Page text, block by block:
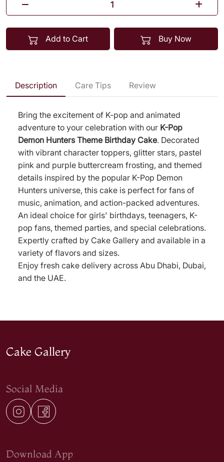
Add to Cart Buy Now
Description Care Tips Review
Bring the excitement of K-pop and animated
adventure to your celebration with our K-Pop
Demon Hunters Theme Birthday Cake. Decorated
with vibrant character toppers, glitter stars, pastel
pink and purple buttercream frosting, and themed
details inspired by the popular K-Pop Demon
Hunters universe, this cake is perfect for fans of
music, animation, and action-packed adventures.
An ideal choice for girls' birthdays, teenagers, K-
pop fans, themed parties, and special celebrations.
Expertly crafted by Cake Gallery and available in a
variety of flavors and sizes.
Enjoy fresh cake delivery across Abu Dhabi, Dubai,
and the UAE.
Cake Gallery
Social Media
Download App